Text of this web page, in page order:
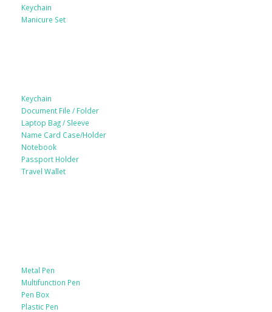
Keychain
Manicure Set
Keychain
Document File / Folder
Laptop Bag / Sleeve
Name Card Case/Holder
Notebook
Passport Holder
Travel Wallet
Metal Pen
Multifunction Pen
Pen Box
Plastic Pen